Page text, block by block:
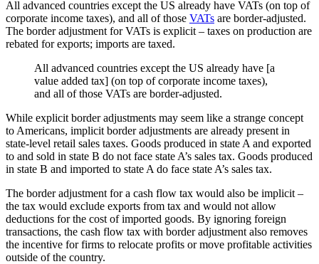
All advanced countries except the US already have VATs (on top of
corporate income taxes), and all of those VATs are border-adjusted.
The border adjustment for VATs is explicit – taxes on production are
rebated for exports; imports are taxed.
All advanced countries except the US already have [a
value added tax] (on top of corporate income taxes),
and all of those VATs are border-adjusted.
While explicit border adjustments may seem like a strange concept
to Americans, implicit border adjustments are already present in
state-level retail sales taxes. Goods produced in state A and exported
to and sold in state B do not face state A’s sales tax. Goods produced
in state B and imported to state A do face state A’s sales tax.
The border adjustment for a cash flow tax would also be implicit –
the tax would exclude exports from tax and would not allow
deductions for the cost of imported goods. By ignoring foreign
transactions, the cash flow tax with border adjustment also removes
the incentive for firms to relocate profits or move profitable activities
outside of the country.